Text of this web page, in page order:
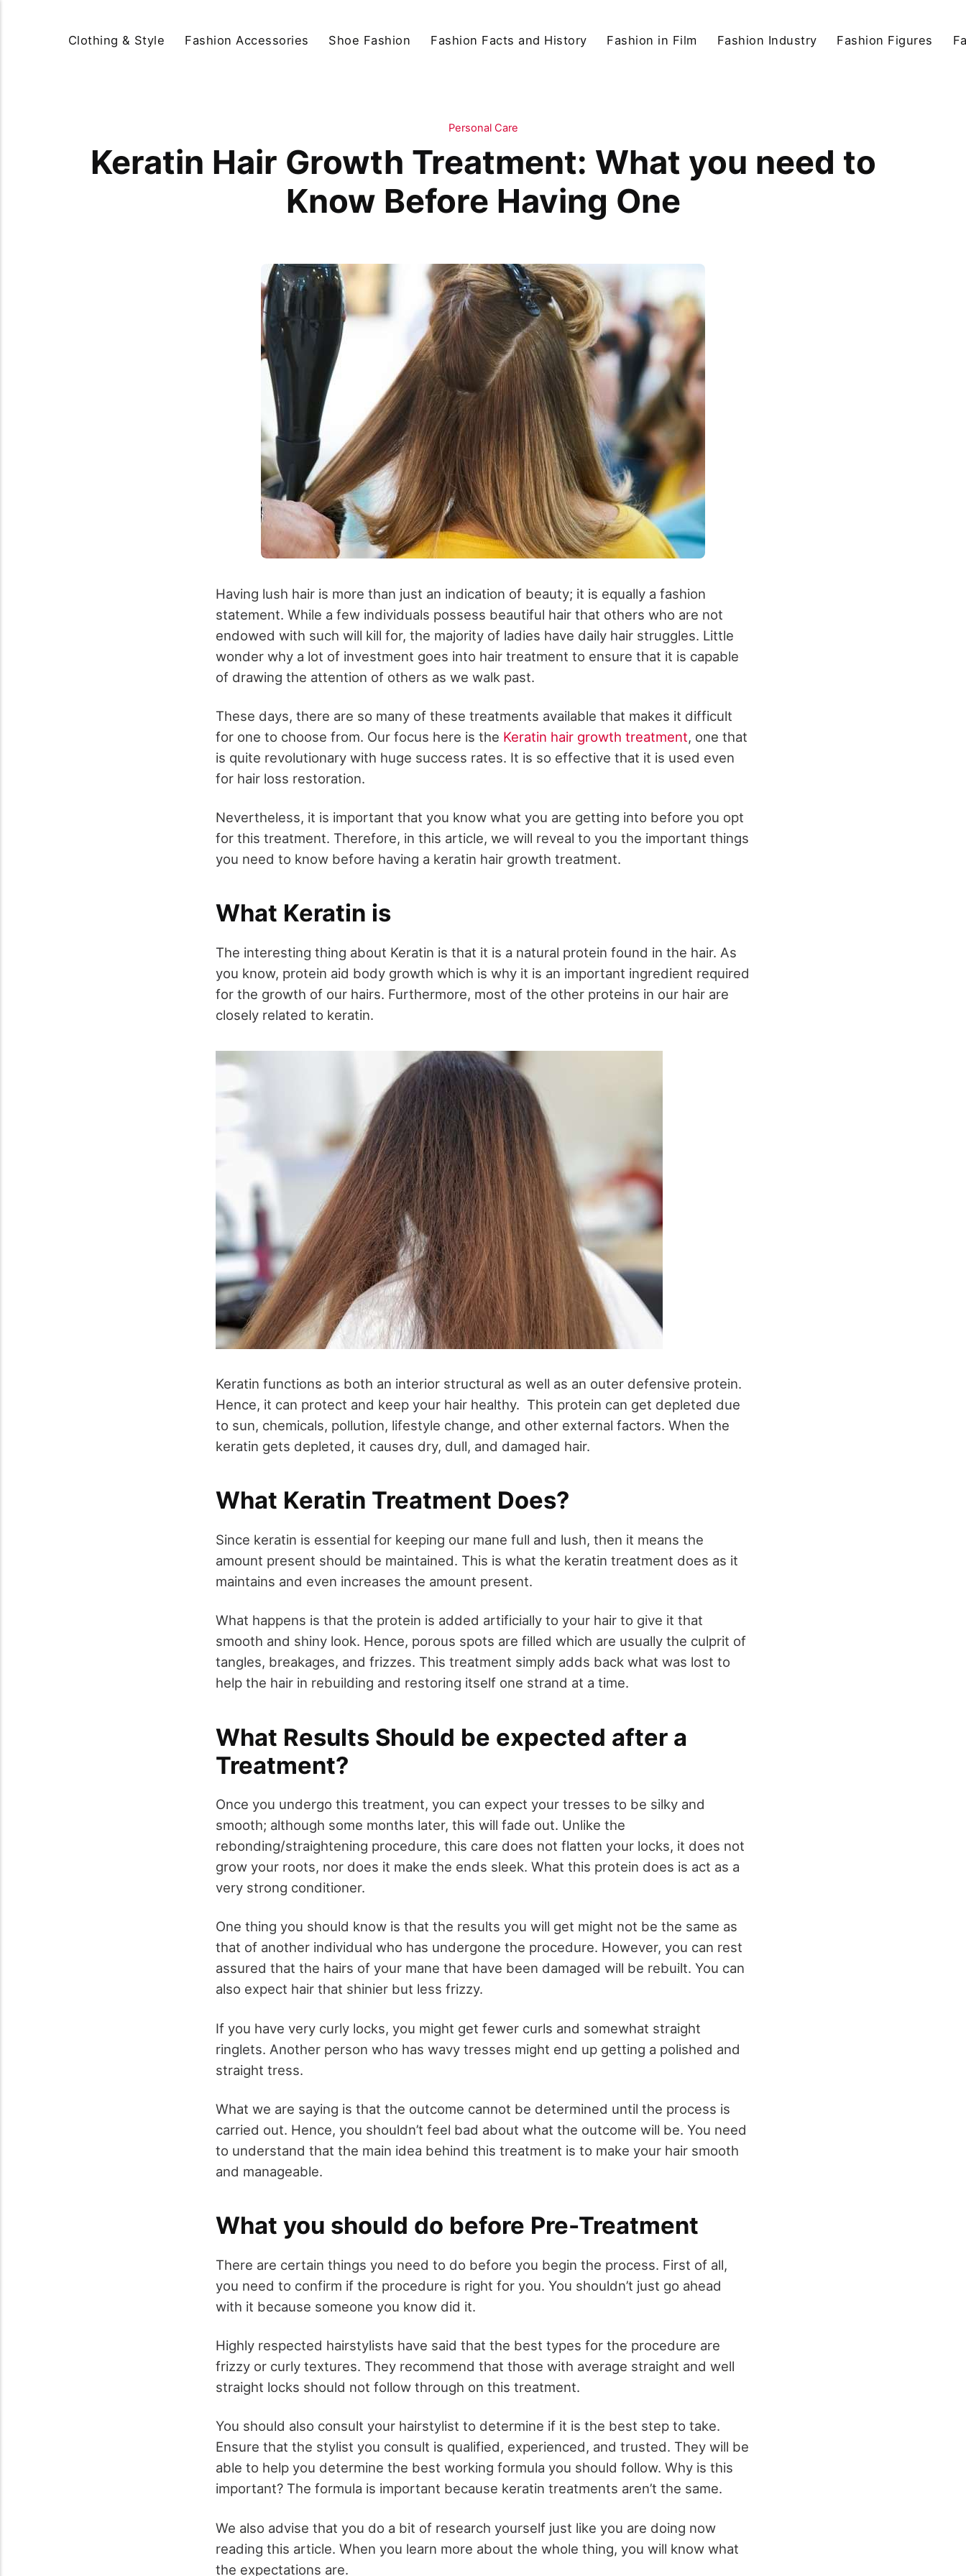
Clothing & Style Fashion Accessories Shoe Fashion Fashion Facts and History Fashion in Film Fashion Industry Fashion Figures
Personal Care
Keratin Hair Growth Treatment: What you need to
Know Before Having One
Having lush hair is more than just an indication of beauty; it is equally a fashion
statement. While a few individuals possess beautiful hair that others who are not
endowed with such will kill for, the majority of ladies have daily hair struggles. Little
wonder why a lot of investment goes into hair treatment to ensure that it is capable
of drawing the attention of others as we walk past.
These days, there are so many of these treatments available that makes it difficult
for one to choose from. Our focus here is the Keratin hair growth treatment, one that
is quite revolutionary with huge success rates. It is so effective that it is used even
for hair loss restoration.
Nevertheless, it is important that you know what you are getting into before you opt
for this treatment. Therefore, in this article, we will reveal to you the important things
you need to know before having a keratin hair growth treatment.
What Keratin is
The interesting thing about Keratin is that it is a natural protein found in the hair. As
you know, protein aid body growth which is why it is an important ingredient required
for the growth of our hairs. Furthermore, most of the other proteins in our hair are
closely related to keratin.
Keratin functions as both an interior structural as well as an outer defensive protein.
Hence, it can protect and keep your hair healthy. This protein can get depleted due
to sun, chemicals, pollution, lifestyle change, and other external factors. When the
keratin gets depleted, it causes dry, dull, and damaged hair.
What Keratin Treatment Does?
Since keratin is essential for keeping our mane full and lush, then it means the
amount present should be maintained. This is what the keratin treatment does as it
maintains and even increases the amount present.
What happens is that the protein is added artificially to your hair to give it that
smooth and shiny look. Hence, porous spots are filled which are usually the culprit of
tangles, breakages, and frizzes. This treatment simply adds back what was lost to
help the hair in rebuilding and restoring itself one strand at a time.
What Results Should be expected after a
Treatment?
Once you undergo this treatment, you can expect your tresses to be silky and
smooth; although some months later, this will fade out. Unlike the
rebonding/straightening procedure, this care does not flatten your locks, it does not
grow your roots, nor does it make the ends sleek. What this protein does is act as a
very strong conditioner.
One thing you should know is that the results you will get might not be the same as
that of another individual who has undergone the procedure. However, you can rest
assured that the hairs of your mane that have been damaged will be rebuilt. You can
also expect hair that shinier but less frizzy.
If you have very curly locks, you might get fewer curls and somewhat straight
ringlets. Another person who has wavy tresses might end up getting a polished and
straight tress.
What we are saying is that the outcome cannot be determined until the process is
carried out. Hence, you shouldn’t feel bad about what the outcome will be. You need
to understand that the main idea behind this treatment is to make your hair smooth
and manageable.
What you should do before Pre-Treatment
There are certain things you need to do before you begin the process. First of all,
you need to confirm if the procedure is right for you. You shouldn’t just go ahead
with it because someone you know did it.
Highly respected hairstylists have said that the best types for the procedure are
frizzy or curly textures. They recommend that those with average straight and well
straight locks should not follow through on this treatment.
You should also consult your hairstylist to determine if it is the best step to take.
Ensure that the stylist you consult is qualified, experienced, and trusted. They will be
able to help you determine the best working formula you should follow. Why is this
important? The formula is important because keratin treatments aren’t the same.
We also advise that you do a bit of research yourself just like you are doing now
reading this article. When you learn more about the whole thing, you will know what
the expectations are.